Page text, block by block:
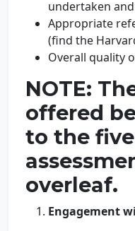
undertaken
Appropriate
(find the
Overall quality
NOTE:
offered
to the
overleaf.
Engagement